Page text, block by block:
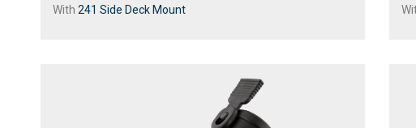
With 241 Side Deck Mount